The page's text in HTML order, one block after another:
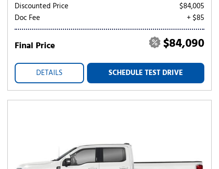
Discounted Price
$84,005
Doc Fee
+ $85
Final Price $84,090
DETAILS SCHEDULE TEST DRIVE